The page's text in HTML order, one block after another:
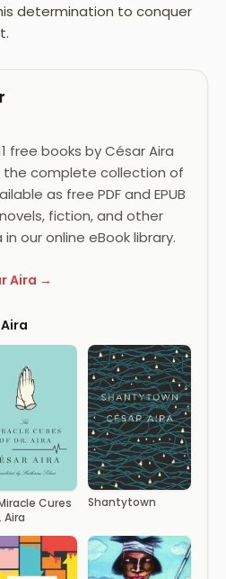
determination to conquer
free books by César Aira
the complete collection of
as free PDF and EPUB
fiction, and other
our online eBook library.
Aira →
Cures
Aira
Shantytown